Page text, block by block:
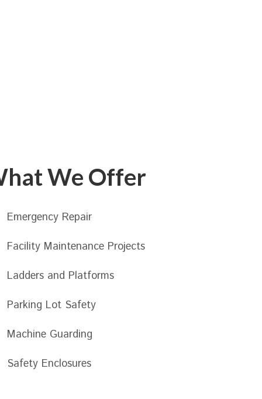
We Offer
Emergency Repair
Facility Maintenance Projects
Ladders and Platforms
Parking Lot Safety
Machine Guarding
Safety Enclosures